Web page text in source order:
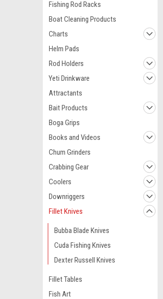
Fishing Rod Racks
Boat Cleaning Products
Charts
Helm Pads
Rod Holders
Yeti Drinkware
Attractants
Bait Products
Boga Grips
Books and Videos
Chum Grinders
Crabbing Gear
Coolers
Downriggers
Fillet Knives
Bubba Blade Knives
Cuda Fishing Knives
Dexter Russell Knives
Fillet Tables
Fish Art